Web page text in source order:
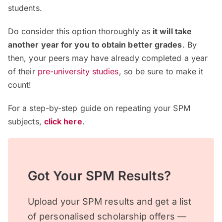
students.
Do consider this option thoroughly as it will take
another year for you to obtain better grades. By
then, your peers may have already completed a year
of their pre-university studies, so be sure to make it
count!
For a step-by-step guide on repeating your SPM
subjects, click here.
Got Your SPM Results?
Upload your SPM results and get a list
of personalised scholarship offers —